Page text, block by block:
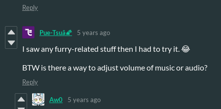
Reply
Pue-Tsuâ🌠 5 years ago
I saw any furry-related stuff then I had to try it. 😂
BTW is there a way to adjust volume of music or audio?
Reply
Aw0 5 years ago